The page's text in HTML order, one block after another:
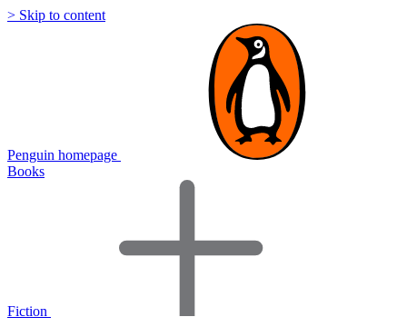
> Skip to content
Penguin homepage
Books
Fiction